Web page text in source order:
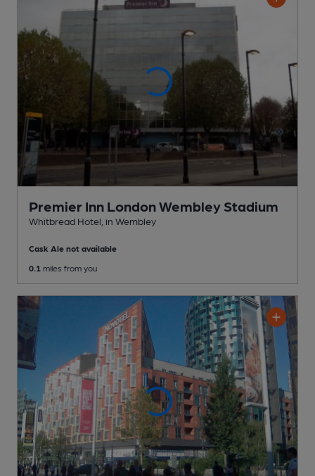
Premier Inn London Wembley Stadium
Whitbread Hotel , in Wembley
Cask Ale not available
0.1 miles from you